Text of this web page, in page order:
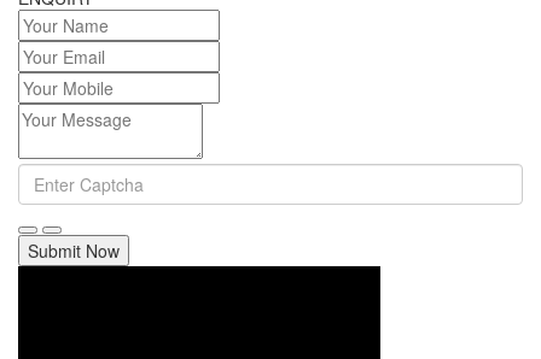
Submit Now